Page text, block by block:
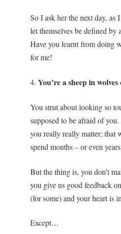
So I ask her the next day, as
let themselves be defined by
Have you learnt from doing
for me!
4. You’re a sheep in
You strut about looking so
supposed to be afraid of
you really really matter; that
spend months – or even
But the thing is, you don’t
you give us good feedback
(for some) and your heart is
Except…